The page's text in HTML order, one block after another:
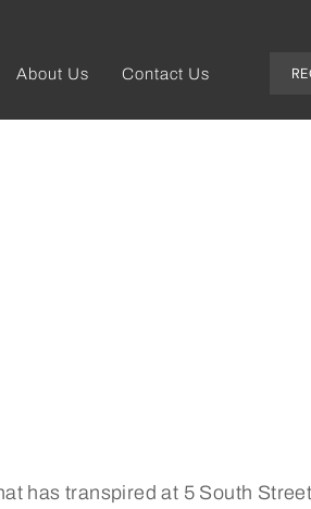
About Us Contact Us
has transpired at 5 South